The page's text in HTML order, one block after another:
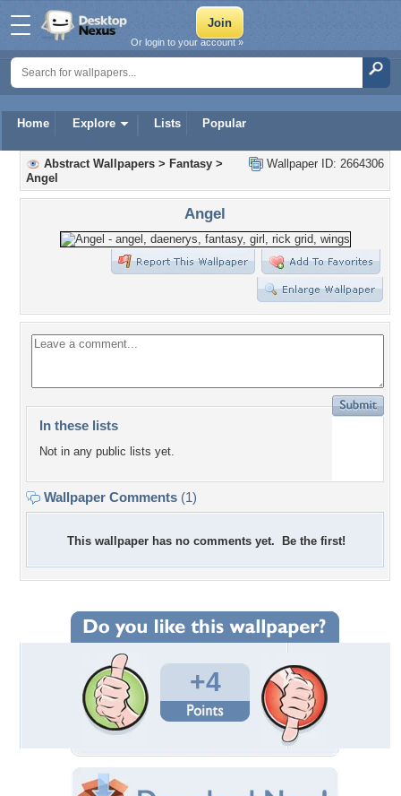
Home Explore Lists Popular
Or login to your account »
Wallpaper ID: 2664306
Abstract Wallpapers > Fantasy >
Angel
Angel
In these lists
Not in any public lists yet.
Wallpaper Comments (1)
This wallpaper has no comments yet. Be the first!
+4